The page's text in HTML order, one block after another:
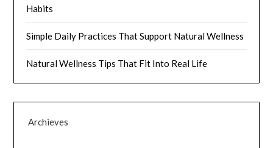
Habits
Simple Daily Practices That Support Natural Wellness
Natural Wellness Tips That Fit Into Real Life
Archieves